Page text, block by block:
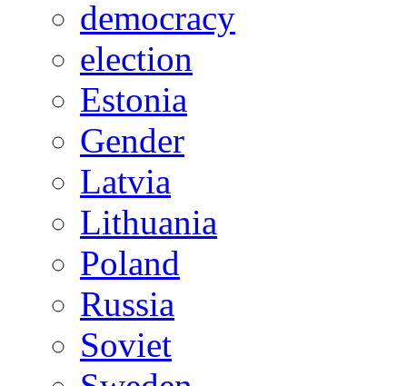
democracy
election
Estonia
Gender
Latvia
Lithuania
Poland
Russia
Soviet